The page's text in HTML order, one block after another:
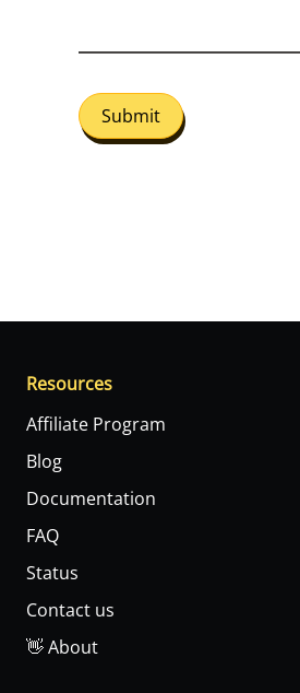
Submit
Resources
Affiliate Program
Blog
Documentation
FAQ
Status
Contact us
👋 About